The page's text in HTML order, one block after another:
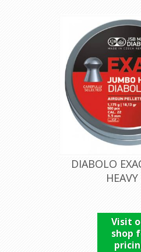
DIABOLO
Visit
shop